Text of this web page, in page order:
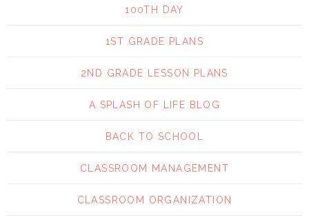
100TH DAY
1ST GRADE PLANS
2ND GRADE LESSON PLANS
A SPLASH OF LIFE BLOG
BACK TO SCHOOL
CLASSROOM MANAGEMENT
CLASSROOM ORGANIZATION